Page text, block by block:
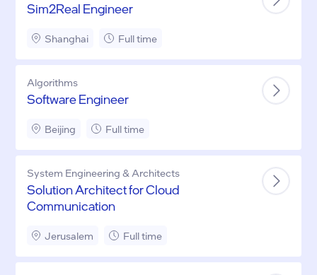
Sim2Real Engineer
Shanghai Full time
Algorithms
Software Engineer
Beijing Full time
System Engineering & Architects
Solution Architect for Cloud
Communication
Jerusalem Full time